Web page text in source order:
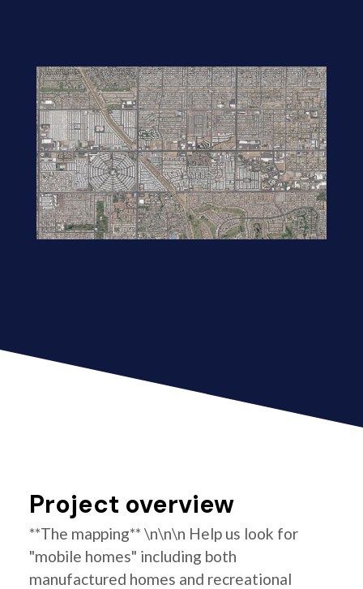
Project overview
**The mapping** \n\n\n Help us look for
"mobile homes" including both
manufactured homes and recreational